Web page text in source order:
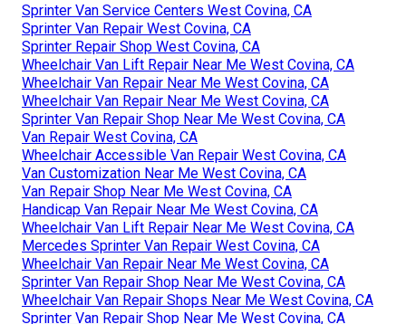
Sprinter Van Service Centers West Covina, CA
Sprinter Van Repair West Covina, CA
Sprinter Repair Shop West Covina, CA
Wheelchair Van Lift Repair Near Me West Covina, CA
Wheelchair Van Repair Near Me West Covina, CA
Wheelchair Van Repair Near Me West Covina, CA
Sprinter Van Repair Shop Near Me West Covina, CA
Van Repair West Covina, CA
Wheelchair Accessible Van Repair West Covina, CA
Van Customization Near Me West Covina, CA
Van Repair Shop Near Me West Covina, CA
Handicap Van Repair Near Me West Covina, CA
Wheelchair Van Lift Repair Near Me West Covina, CA
Mercedes Sprinter Van Repair West Covina, CA
Wheelchair Van Repair Near Me West Covina, CA
Sprinter Van Repair Shop Near Me West Covina, CA
Wheelchair Van Repair Shops Near Me West Covina, CA
Sprinter Van Repair Shop Near Me West Covina, CA